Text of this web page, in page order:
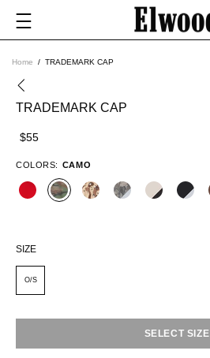
Home TRADEMARK CAP
TRADEMARK CAP
$55
COLORS: CAMO
SIZE
O/S
SELECT SIZE